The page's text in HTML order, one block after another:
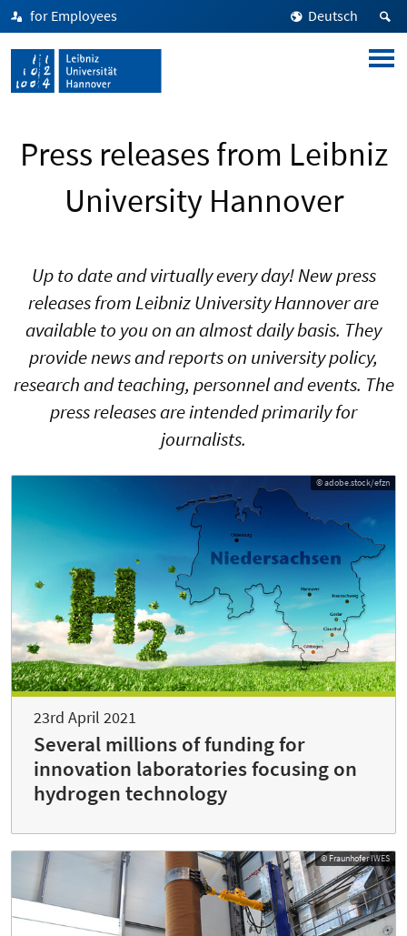
for Employees Deutsch
Press releases from Leibniz
University Hannover
Up to date and virtually every day! New press
releases from Leibniz University Hannover are
available to you on an almost daily basis. They
provide news and reports on university policy,
research and teaching, personnel and events. The
press releases are intended primarily for
journalists.
© adobe.stock/efzn
23rd April 2021
Several millions of funding for
innovation laboratories focusing on
hydrogen technology
© Fraunhofer IWES